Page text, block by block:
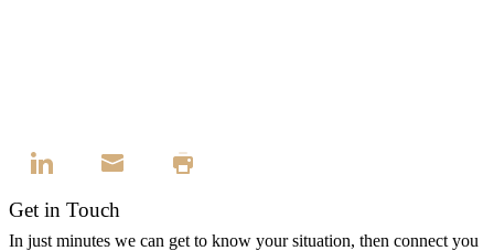
Get in Touch
In just minutes we can get to know your situation, then connect you